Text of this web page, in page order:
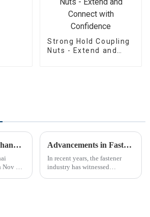
Strong Hold Coupling
Nuts - Extend and
Take part in the Shanghai Automechanika Fair
29-
Advancements in Fastening Technology Transforming Industries
In recent years, the fastener
industry has witnessed